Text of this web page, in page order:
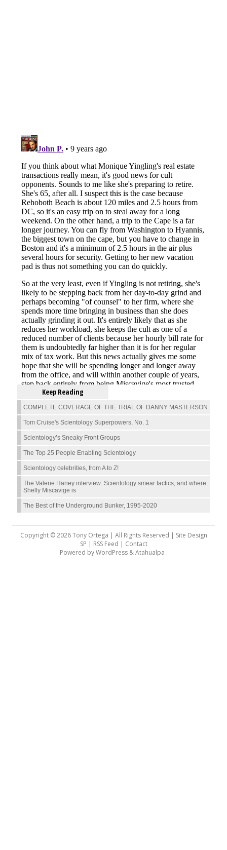
Keep Reading
COMPLETE COVERAGE OF THE TRIAL OF DANNY MASTERSON
Tom Cruise's Scientology Superpowers, No. 1
Scientology’s Sneaky Front Groups
The Top 25 People Enabling Scientology
Scientology celebrities, from A to Z!
The Valerie Haney interview: Scientology smear tactics, and where
Shelly Miscavige is
The Best of the Underground Bunker, 1995-2020
Copyright © 2026 Tony Ortega | All Rights Reserved | Site Design
SP | RSS Feed | Contact
Powered byWordPress&Atahualpa .